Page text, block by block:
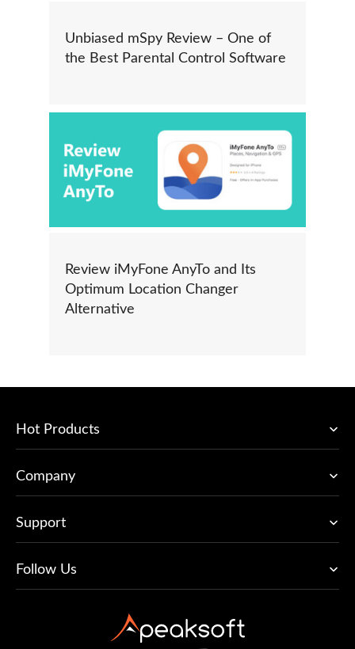
Unbiased mSpy Review – One of
the Best Parental Control Software
Review iMyFone AnyTo and Its
Optimum Location Changer
Alternative
Hot Products
Company
Support
Follow Us